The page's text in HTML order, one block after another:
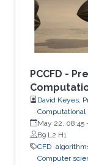
PCCFD -
David Keyes,
Computational
May 22, 08:45
B9 L2 H1
​CFD
Computer